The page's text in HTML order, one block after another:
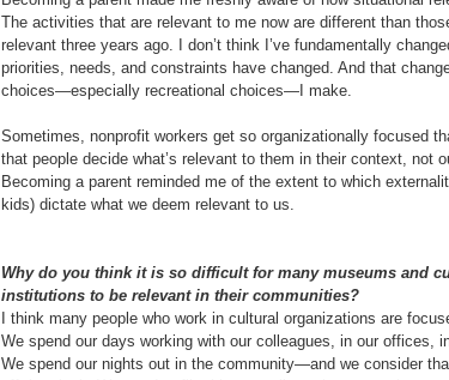
The activities that are relevant to me now are different than
relevant three years ago. I don’t think I’ve fundamentally
priorities, needs, and constraints have changed. And that
choices—especially recreational choices—I make.
Sometimes, nonprofit workers get so organizationally focused
that people decide what’s relevant to them in their context, not
Becoming a parent reminded me of the extent to which
kids) dictate what we deem relevant to us.
Why do you think it is so difficult for many museums and
institutions to be relevant in their communities?
I think many people who work in cultural organizations are
We spend our days working with our colleagues, in our offices,
We spend our nights out in the community—and we consider